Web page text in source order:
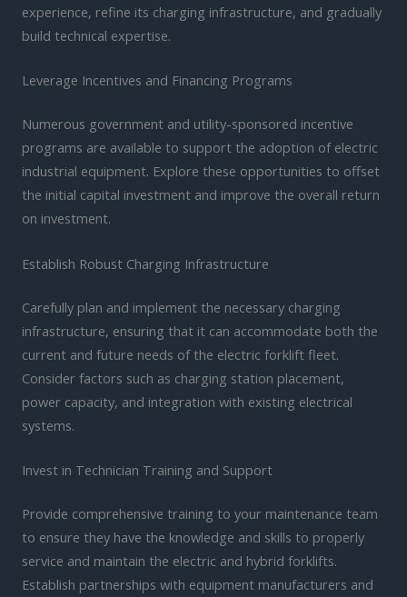
experience, refine its charging infrastructure, and gradually
build technical expertise.
Leverage Incentives and Financing Programs
Numerous government and utility-sponsored incentive
programs are available to support the adoption of electric
industrial equipment. Explore these opportunities to offset
the initial capital investment and improve the overall return
on investment.
Establish Robust Charging Infrastructure
Carefully plan and implement the necessary charging
infrastructure, ensuring that it can accommodate both the
current and future needs of the electric forklift fleet.
Consider factors such as charging station placement,
power capacity, and integration with existing electrical
systems.
Invest in Technician Training and Support
Provide comprehensive training to your maintenance team
to ensure they have the knowledge and skills to properly
service and maintain the electric and hybrid forklifts.
Establish partnerships with equipment manufacturers and